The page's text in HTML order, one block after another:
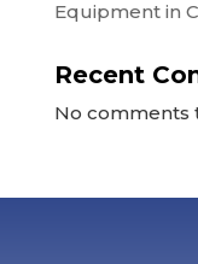
Equipment in
Recent
No comments